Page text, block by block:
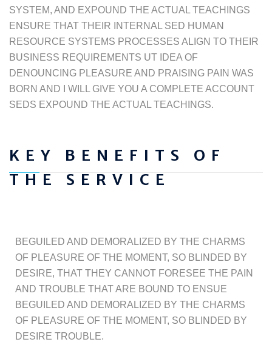
SYSTEM, AND EXPOUND THE ACTUAL TEACHINGS
ENSURE THAT THEIR INTERNAL SED HUMAN
RESOURCE SYSTEMS PROCESSES ALIGN TO THEIR
BUSINESS REQUIREMENTS UT IDEA OF
DENOUNCING PLEASURE AND PRAISING PAIN WAS
BORN AND I WILL GIVE YOU A COMPLETE ACCOUNT
SEDS EXPOUND THE ACTUAL TEACHINGS.
KEY BENEFITS OF
THE SERVICE
BEGUILED AND DEMORALIZED BY THE CHARMS
OF PLEASURE OF THE MOMENT, SO BLINDED BY
DESIRE, THAT THEY CANNOT FORESEE THE PAIN
AND TROUBLE THAT ARE BOUND TO ENSUE
BEGUILED AND DEMORALIZED BY THE CHARMS
OF PLEASURE OF THE MOMENT, SO BLINDED BY
DESIRE TROUBLE.